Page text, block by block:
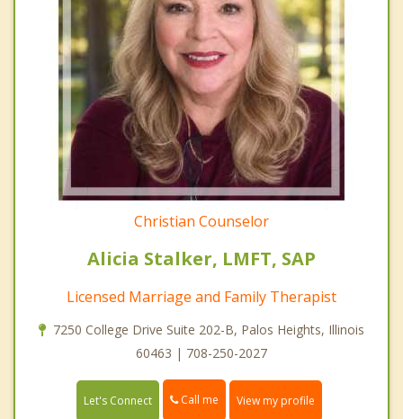
Christian Counselor
Alicia Stalker, LMFT, SAP
Licensed Marriage and Family Therapist
7250 College Drive Suite 202-B, Palos Heights, Illinois
60463 | 708-250-2027
Let's Connect Call me View my profile